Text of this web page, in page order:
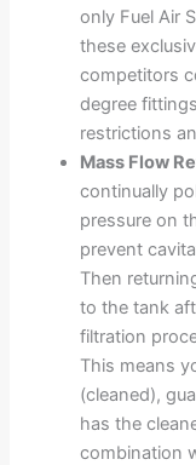
only Fuel Air
these
competitors
degree
restrictions
Mass Flow
continually
pressure on
prevent
Then
to the tank
filtration
This means
(cleaned),
has the
combination